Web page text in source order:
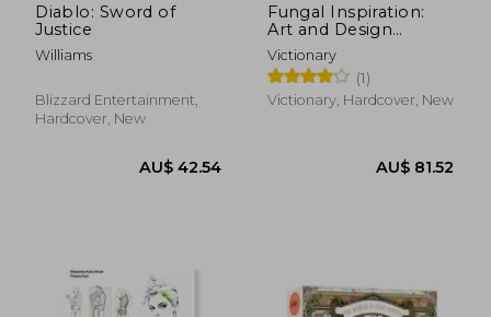
Diablo: Sword of
Justice
Williams
Blizzard Entertainment,
Hardcover, New
Fungal Inspiration:
Art and Design
Inspired by Wild
Nature
Victionary
(1)
Victionary, Hardcover, New